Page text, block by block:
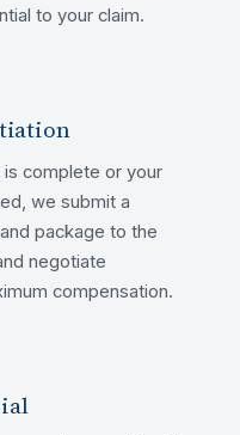
to your claim.
complete or your
we submit a
package to the
negotiate
compensation.